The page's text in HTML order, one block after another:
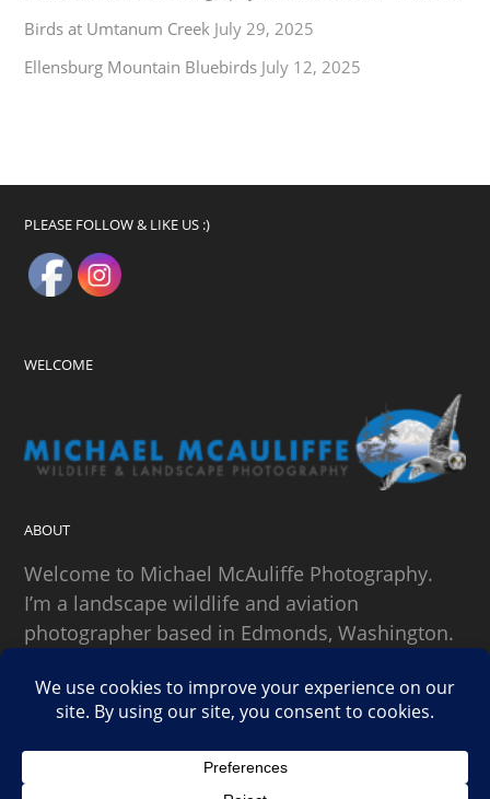
Birds at Umtanum Creek July 29, 2025
Ellensburg Mountain Bluebirds July 12, 2025
PLEASE FOLLOW & LIKE US :)
WELCOME
ABOUT
Welcome to Michael McAuliffe Photography.
I’m a landscape wildlife and aviation
photographer based in Edmonds, Washington.
SEARCH